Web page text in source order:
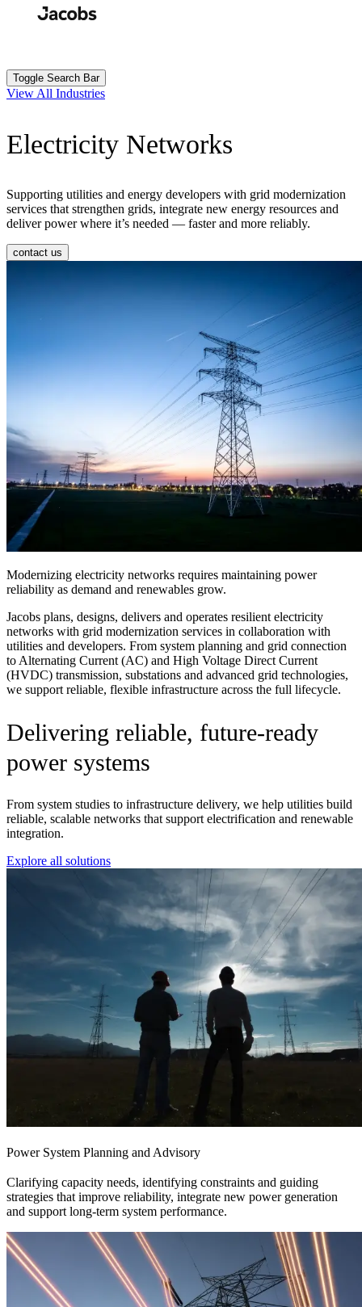
Toggle Search Bar
View All Industries
Electricity Networks
Supporting utilities and energy developers with grid modernization
services that strengthen grids, integrate new energy resources and
deliver power where it’s needed — faster and more reliably.
contact us
Modernizing electricity networks requires maintaining power
reliability as demand and renewables grow.
Jacobs plans, designs, delivers and operates resilient electricity
networks with grid modernization services in collaboration with
utilities and developers. From system planning and grid connection
to Alternating Current (AC) and High Voltage Direct Current
(HVDC) transmission, substations and advanced grid technologies,
we support reliable, flexible infrastructure across the full lifecycle.
Delivering reliable, future-ready
power systems
From system studies to infrastructure delivery, we help utilities build
reliable, scalable networks that support electrification and renewable
integration.
Explore all solutions
Power System Planning and Advisory
Clarifying capacity needs, identifying constraints and guiding
strategies that improve reliability, integrate new power generation
and support long-term system performance.